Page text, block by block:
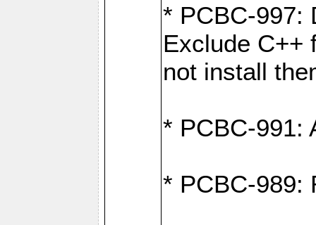
* PCBC-997:
Exclude C++
not install
* PCBC-991:
* PCBC-989: